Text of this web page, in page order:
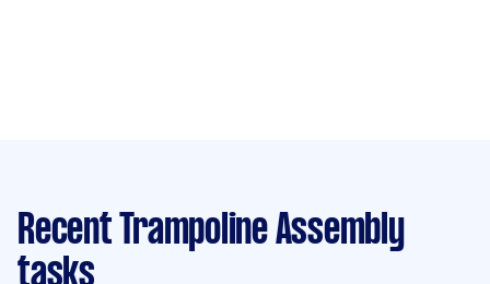
Recent Trampoline Assembly
tasks